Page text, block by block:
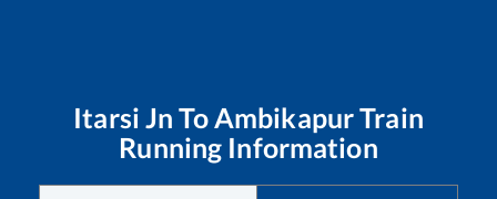
Itarsi Jn ToAmbikapurTrain
Running Information